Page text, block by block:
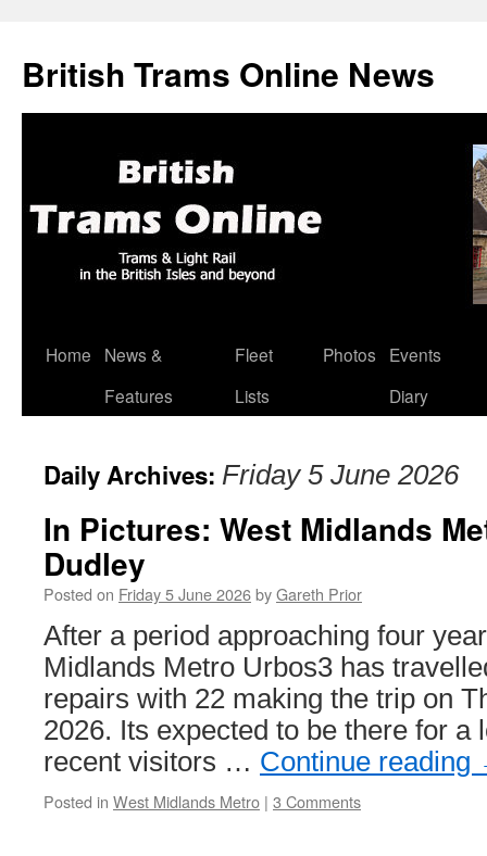
British Trams Online News
Skip
Home
News &
Features
Fleet
Lists
Photos
Events
Diary
Daily Archives: Friday 5 June 2026
In Pictures: West Midlands
Dudley
Posted on Friday 5 June 2026byGareth Prior
After a period approaching four
Midlands Metro Urbos3 has
repairs with 22 making the trip on
2026. Its expected to be there for a
recent visitors … Continue reading
Posted in West Midlands Metro | 3 Comments